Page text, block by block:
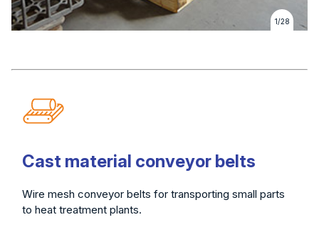
1/28
Cast material conveyor belts
Wire mesh conveyor belts for transporting small parts
to heat treatment plants.